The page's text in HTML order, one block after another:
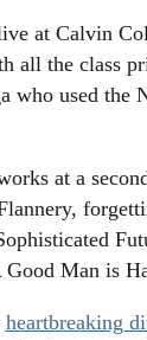
at Calvin
all the class
who used the
at a
Man is
heartbreaking